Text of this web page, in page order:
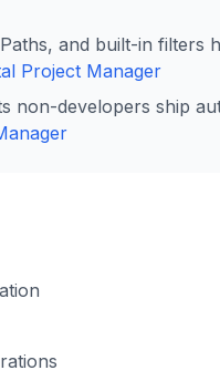
and built-in filters
Project Manager
non-developers ship